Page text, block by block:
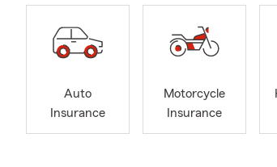
Auto
Insurance
Motorcycle
Insurance